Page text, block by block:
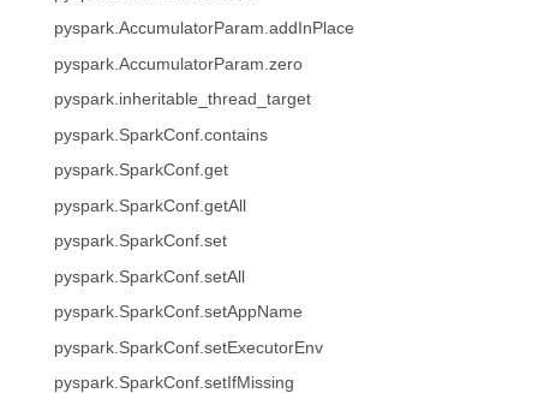
pyspark.AccumulatorParam.addInPlace
pyspark.AccumulatorParam.zero
pyspark.inheritable_thread_target
pyspark.SparkConf.contains
pyspark.SparkConf.get
pyspark.SparkConf.getAll
pyspark.SparkConf.set
pyspark.SparkConf.setAll
pyspark.SparkConf.setAppName
pyspark.SparkConf.setExecutorEnv
pyspark.SparkConf.setIfMissing